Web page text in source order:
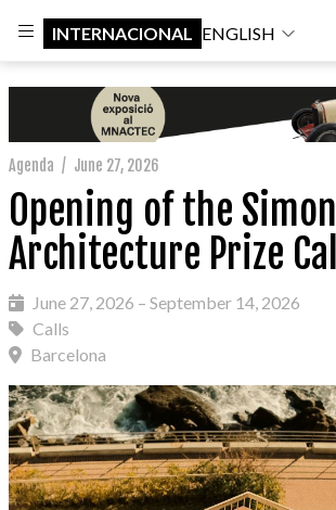
INTERNACIONAL ENGLISH
Agenda / June 27, 2026
Opening of the Simon
Architecture Prize Call
June 27, 2026 – September 14, 2026
Calls
Barcelona